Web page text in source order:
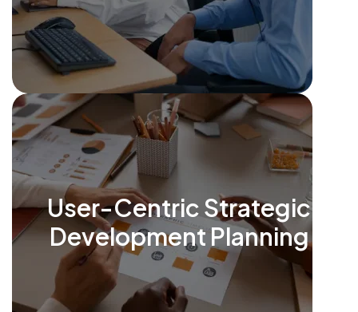
User-Centric Strategic
Development Planning